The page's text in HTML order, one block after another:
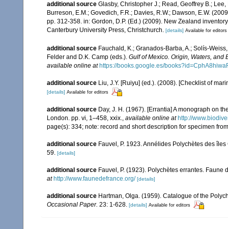
additional source Glasby, Christopher J.; Read, Geoffrey B.; Lee,
Burreson, E.M.; Govedich, F.R.; Davies, R.W.; Dawson, E.W.
pp. 312-358. in: Gordon, D.P. (Ed.) (2009). New Zealand
Canterbury University Press, Christchurch. [details] Available for editors
additional source Fauchald, K.; Granados-Barba, A.; Solís-
Felder and D.K. Camp (eds.). Gulf of Mexico. Origin, Waters, and
available online at https://books.google.es/
additional source Liu, J.Y. [Ruiyu] (ed.). (2008). [Checklist of
[details] Available for editors
additional source Day, J. H. (1967). [Errantia] A monograph on
London. pp. vi, 1–458, xxix., available online at http://
page(s): 334; note: record and short description for specimen
additional source Fauvel, P. 1923. Annélides Polychètes des
59. [details]
additional source Fauvel, P. (1923). Polychètes errantes. Faune
at http://www.faunedefrance.org/ [details]
additional source Hartman, Olga. (1959). Catalogue of the
Occasional Paper. 23: 1-628. [details] Available for editors